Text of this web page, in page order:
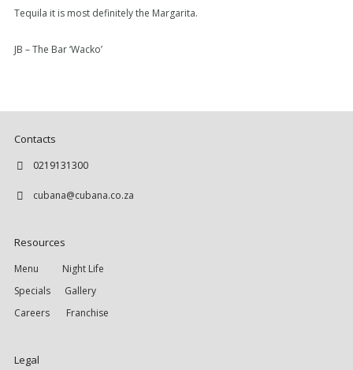
Tequila it is most definitely the Margarita.
JB – The Bar ‘Wacko’
Contacts
0219131300
cubana@cubana.co.za
Resources
Menu Night Life
Specials
Gallery
Careers
Franchise
Legal